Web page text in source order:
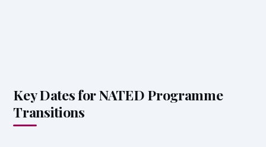
Key Dates for NATED Programme
Transitions